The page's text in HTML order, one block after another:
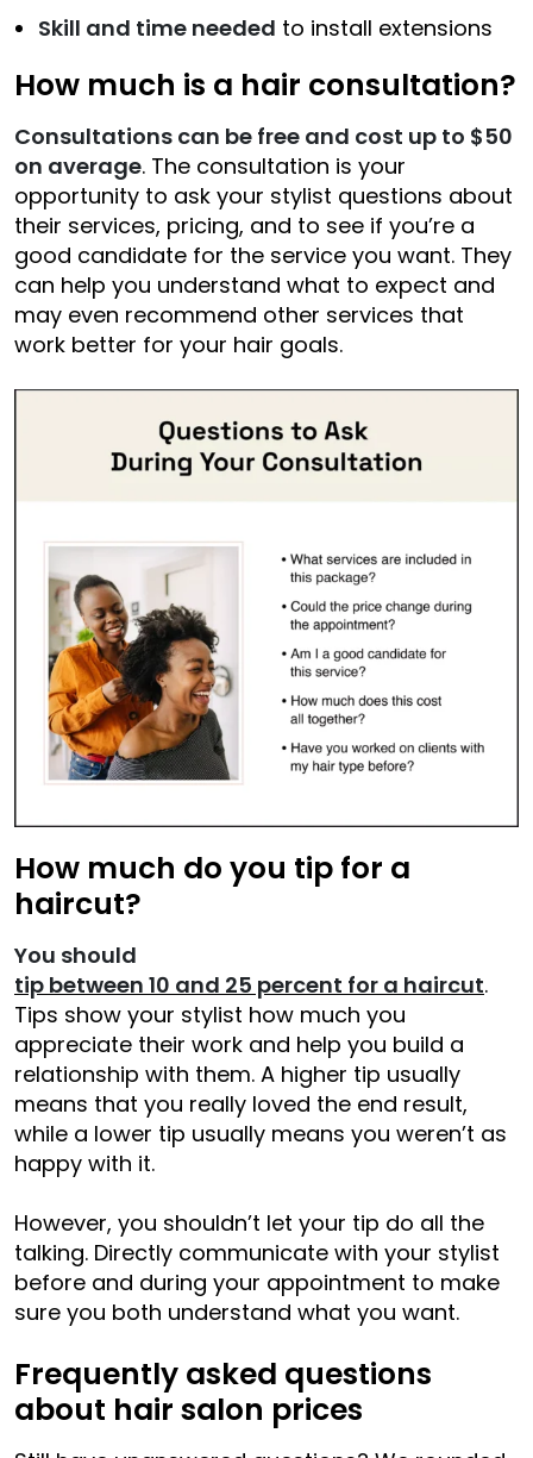
Skill and time needed to install extensions
How much is a hair consultation?
Consultations can be free and cost up to $50
on average. The consultation is your
opportunity to ask your stylist questions about
their services, pricing, and to see if you’re a
good candidate for the service you want. They
can help you understand what to expect and
may even recommend other services that
work better for your hair goals.
How much do you tip for a
haircut?
You should
tip between 10 and 25 percent for a haircut.
Tips show your stylist how much you
appreciate their work and help you build a
relationship with them. A higher tip usually
means that you really loved the end result,
while a lower tip usually means you weren’t as
happy with it.
However, you shouldn’t let your tip do all the
talking. Directly communicate with your stylist
before and during your appointment to make
sure you both understand what you want.
Frequently asked questions
about hair salon prices